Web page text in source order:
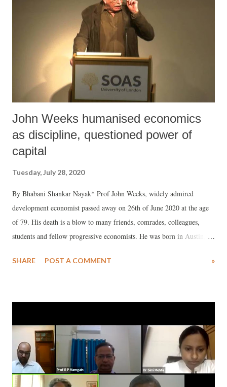
John Weeks humanised economics
as discipline, questioned power of
capital
Tuesday, July 28, 2020
By Bhabani Shankar Nayak* Prof John Weeks, widely admired
development economist passed away on 26th of June 2020 at the age
of 79. His death is a blow to many friends, comrades, colleagues,
students and fellow progressive economists. He was born in Austin,
professional life in the School of Oriental and African Studies
class lives beyond territories. His publications show his abilities as an
interdisciplinary researcher spanned several continents. He did not fall
for the fashionable wave of regional specialisations within economics
for career progression. His extraordinaire mind and research interests
SHARE POST A COMMENT »